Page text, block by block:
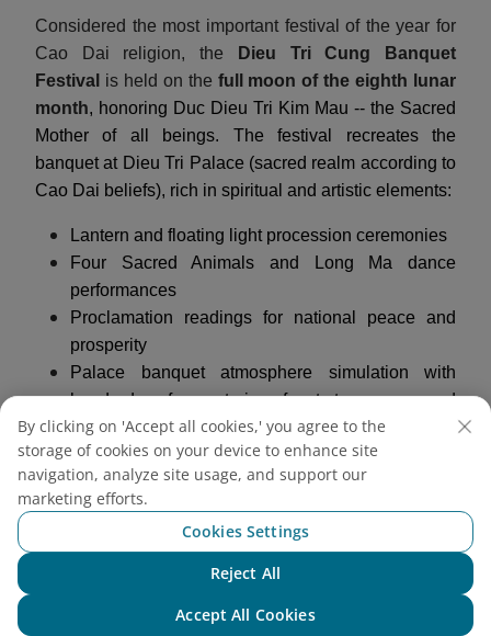
Considered the most important festival of the year for
Cao Dai religion, the
Dieu Tri Cung Banquet
Festival is held on the full moon of the eighth lunar
month, honoring Duc Dieu Tri Kim Mau -- the Sacred
Mother of all beings. The festival recreates the
banquet at Dieu Tri Palace (sacred realm according to
Cao Dai beliefs), rich in spiritual and artistic elements:
Lantern and floating light procession ceremonies
Four Sacred Animals and Long Ma dance
performances
Proclamation readings for national peace and
prosperity
Palace banquet atmosphere simulation with
hundreds of vegetarian feast trays arranged
elaborately and solemnly.
By clicking on 'Accept all cookies,' you agree to the
storage of cookies on your device to enhance site
navigation, analyze site usage, and support our
marketing efforts.
Cookies Settings
Reject All
Accept All Cookies